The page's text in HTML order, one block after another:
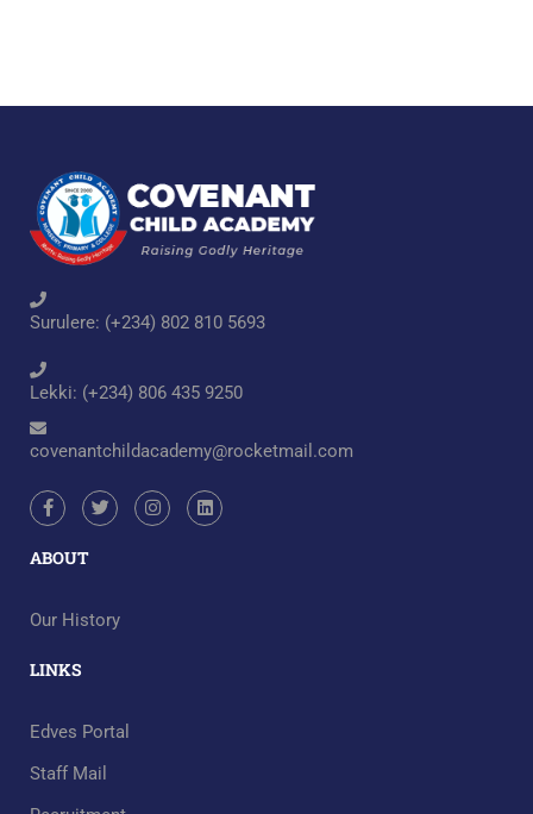
Surulere: (+234) 802 810 5693
Lekki: (+234) 806 435 9250
covenantchildacademy@rocketmail.com
ABOUT
Our History
LINKS
Edves Portal
Staff Mail